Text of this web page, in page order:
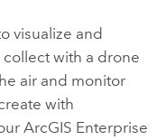
visualize and
with a drone
air and monitor
with
ArcGIS Enterprise